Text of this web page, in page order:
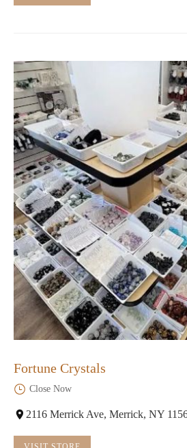
Fortune Crystals
Close Now
2116 Merrick Ave, Merrick, NY